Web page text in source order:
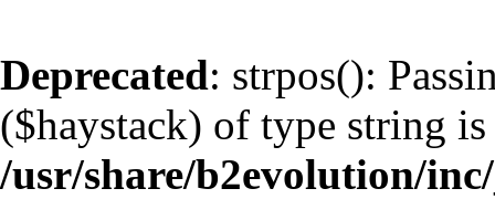
Deprecated: strpos():
($haystack) of type string is
/usr/share/b2evolution/